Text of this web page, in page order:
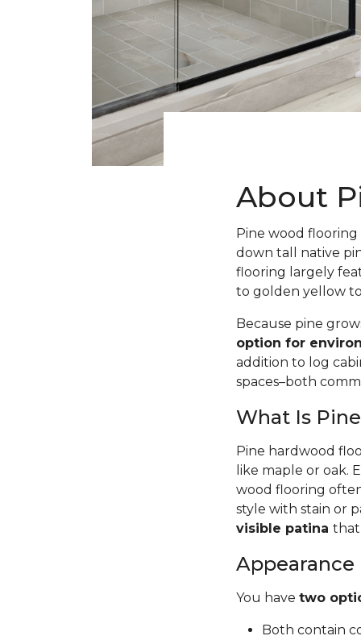
About
Pine wood flooring
down tall native
flooring largely
to golden yellow
Because pine
option for
addition to log
spaces–both
What Is
Pine hardwood
like maple or oak.
wood flooring
style with stain or
visible patina that
Appearance
You have two
Both contain